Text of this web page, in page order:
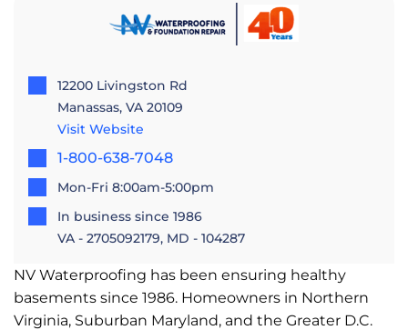
12200 Livingston Rd
Manassas, VA 20109
Visit Website
1-800-638-7048
Mon-Fri 8:00am-5:00pm
In business since 1986
VA - 2705092179, MD - 104287
NV Waterproofing has been ensuring healthy
basements since 1986. Homeowners in Northern
Virginia, Suburban Maryland, and the Greater D.C.